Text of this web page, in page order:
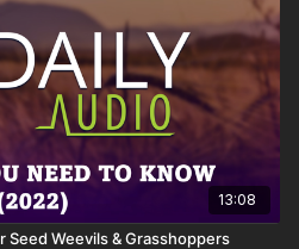
13:08
Weevils & Grasshoppers